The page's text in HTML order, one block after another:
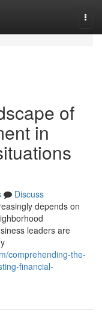
of
in
Discuss
depends on
leaders are
comprehending-the-
financial-